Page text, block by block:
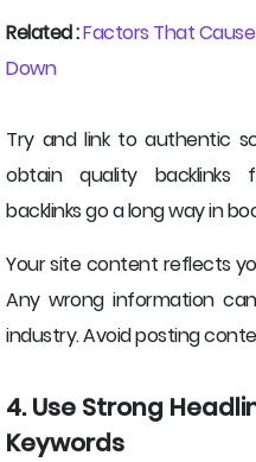
Related :Factors That
Down
Try and link to authentic
obtain quality backlinks
backlinks go a long way in
Your site content reflects
Any wrong information
industry. Avoid posting
4. Use Strong
Keywords